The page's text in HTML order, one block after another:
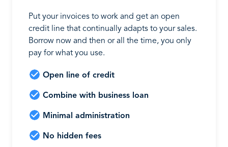
Put your invoices to work and get an open
credit line that continually adapts to your sales.
Borrow now and then or all the time, you only
pay for what you use.
Open line of credit
Combine with business loan
Minimal administration
No hidden fees